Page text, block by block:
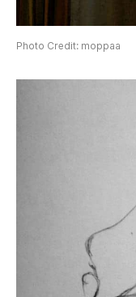
Photo Credit: moppaa